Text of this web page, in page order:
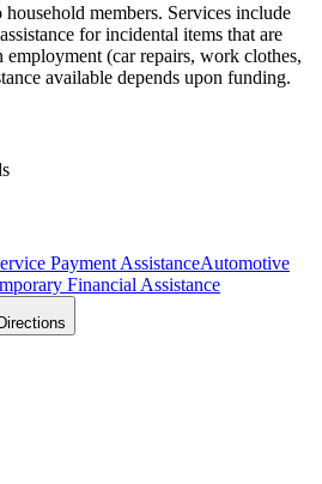
household members. Services include
for incidental items that are
employment (car repairs, work clothes,
available depends upon funding.
Payment AssistanceAutomotive
Financial Assistance